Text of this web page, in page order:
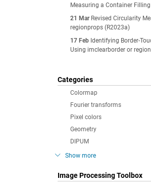
Measuring a Container
21 Mar Revised Circularity
regionprops (R2023a)
17 Feb Identifying Border-
Using imclearborder or
Categories
Colormap
Fourier transforms
Pixel colors
Geometry
DIPUM
Show more
Image Processing Toolbox